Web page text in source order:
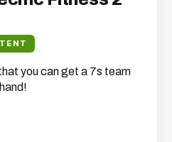
you can get a 7s team